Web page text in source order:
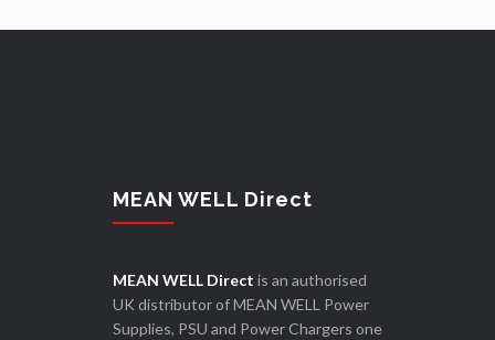
MEAN WELL Direct
MEAN WELL Direct is an authorised
UK distributor of MEAN WELL Power
Supplies, PSU and Power Chargers one